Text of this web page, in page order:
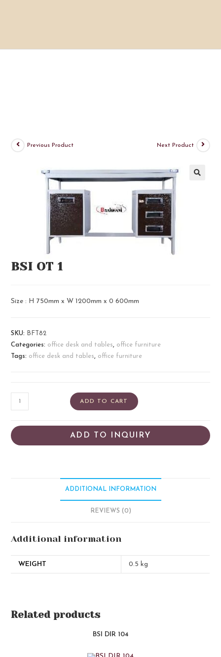
Previous Product Next Product
BSI OT 1
Size : H 750mm x W 1200mm x 0 600mm
SKU:
BFT82
Categories: office desk and tables, office furniture
Tags: office desk and tables, office furniture
ADD TO CART
ADD TO INQUIRY
ADDITIONAL INFORMATION
REVIEWS (0)
Additional information
WEIGHT 0.5 kg
Related products
BSI DIR 104